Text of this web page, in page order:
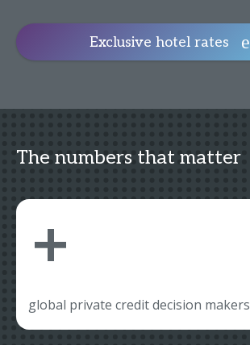
Exclusive hotel rates
The numbers that matter
+
global private credit decision makers